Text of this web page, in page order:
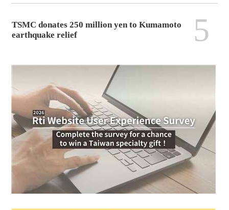
TSMC donates 250 million yen to Kumamoto
earthquake relief
5